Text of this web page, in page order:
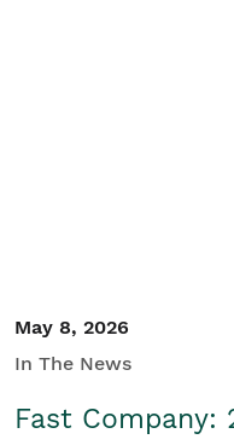
May 8, 2026
In The News
Fast Company: